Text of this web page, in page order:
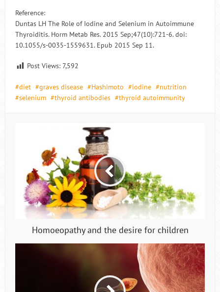
Reference:
Duntas LH The Role of Iodine and Selenium in Autoimmune
Thyroiditis. Horm Metab Res. 2015 Sep;47(10):721-6. doi:
10.1055/s-0035-1559631. Epub 2015 Sep 11.
Post Views: 7,592
diet graves disease Hashimoto iodine
nutrition
selenium
thyroid antibodies thyroid autoimmunity
Homoeopathy and the desire for children